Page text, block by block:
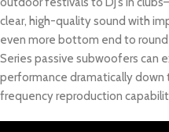
clear, high-quality sound with
even more bottom end to round
Series passive subwoofers can
performance dramatically
frequency reproduction